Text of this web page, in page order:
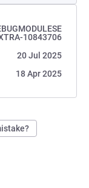
10843706
20 Jul 2025
18 Apr 2025